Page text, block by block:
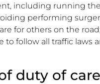
including running
performing
for others on the
to follow all traffic laws
duty of care